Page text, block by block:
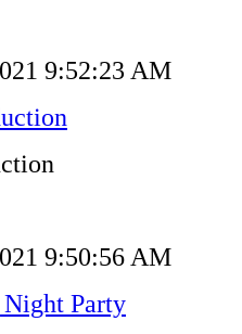
9:52:23 AM
9:50:56 AM
Party